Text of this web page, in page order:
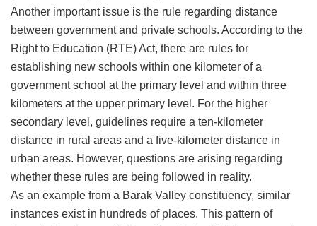
​Another important issue is the rule regarding distance
between government and private schools. According to the
Right to Education (RTE) Act, there are rules for
establishing new schools within one kilometer of a
government school at the primary level and within three
kilometers at the upper primary level. For the higher
secondary level, guidelines require a ten-kilometer
distance in rural areas and a five-kilometer distance in
urban areas. However, questions are arising regarding
whether these rules are being followed in reality.
​As an example from a Barak Valley constituency, similar
instances exist in hundreds of places. This pattern of